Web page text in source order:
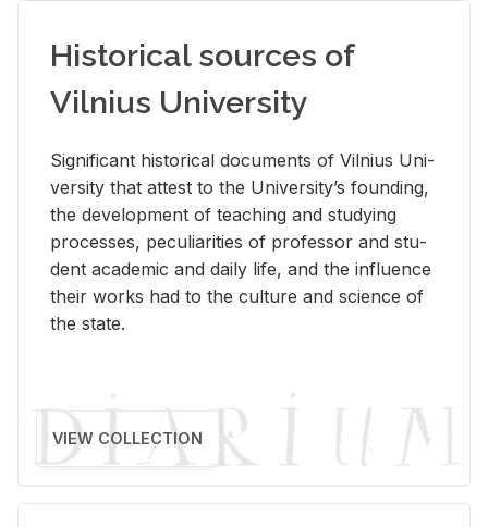
Historical sources of
Vilnius University
Sig­nif­i­cant his­tor­i­cal doc­u­ments of Vil­nius Uni­
ver­sity that at­test to the Uni­ver­si­ty’s found­ing,
the de­vel­op­ment of teach­ing and study­ing
processes, pe­cu­liar­i­ties of pro­fes­sor and stu­
dent aca­d­e­mic and daily life, and the in­flu­ence
their works had to the cul­ture and sci­ence of
the state.
VIEW COLLECTION